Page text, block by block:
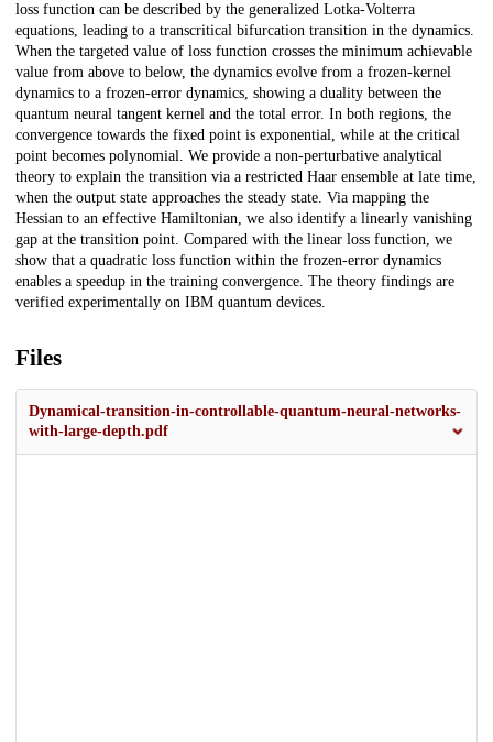
loss function can be described by the generalized Lotka-Volterra
equations, leading to a transcritical bifurcation transition in the dynamics.
When the targeted value of loss function crosses the minimum achievable
value from above to below, the dynamics evolve from a frozen-kernel
dynamics to a frozen-error dynamics, showing a duality between the
quantum neural tangent kernel and the total error. In both regions, the
convergence towards the fixed point is exponential, while at the critical
point becomes polynomial. We provide a non-perturbative analytical
theory to explain the transition via a restricted Haar ensemble at late time,
when the output state approaches the steady state. Via mapping the
Hessian to an effective Hamiltonian, we also identify a linearly vanishing
gap at the transition point. Compared with the linear loss function, we
show that a quadratic loss function within the frozen-error dynamics
enables a speedup in the training convergence. The theory findings are
verified experimentally on IBM quantum devices.
Files
Dynamical-transition-in-controllable-quantum-neural-networks-
with-large-depth.pdf